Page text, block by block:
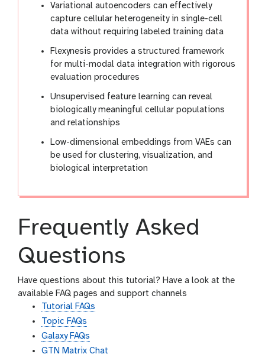
Variational autoencoders can effectively
capture cellular heterogeneity in single-cell
data without requiring labeled training data
Flexynesis provides a structured framework
for multi-modal data integration with rigorous
evaluation procedures
Unsupervised feature learning can reveal
biologically meaningful cellular populations
and relationships
Low-dimensional embeddings from VAEs can
be used for clustering, visualization, and
biological interpretation
Frequently Asked
Questions
Have questions about this tutorial? Have a look at the
available FAQ pages and support channels
Tutorial FAQs
Topic FAQs
Galaxy FAQs
GTN Matrix Chat